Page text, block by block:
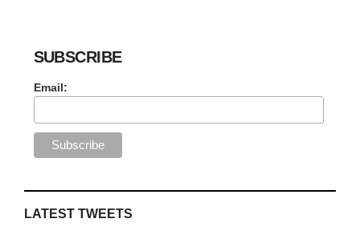
SUBSCRIBE
Email:
LATEST TWEETS